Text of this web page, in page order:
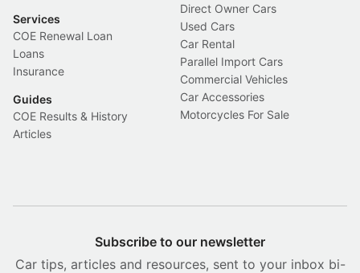
Services
COE Renewal Loan
Loans
Insurance
Guides
COE Results & History
Articles
Direct Owner Cars
Used Cars
Car Rental
Parallel Import Cars
Commercial Vehicles
Car Accessories
Motorcycles For Sale
Subscribe to our newsletter
Car tips, articles and resources, sent to your inbox bi-